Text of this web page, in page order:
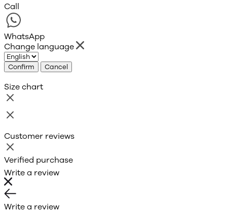
Call
WhatsApp
Change language
Confirm Cancel
Size chart
Customer reviews
Verified purchase
Write a review
Write a review